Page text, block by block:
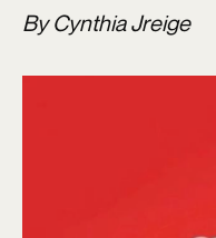
By Cynthia Jreige